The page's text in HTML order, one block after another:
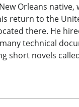
Orleans
return to the
there. He
technical
short novels